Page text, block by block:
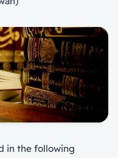
in the following